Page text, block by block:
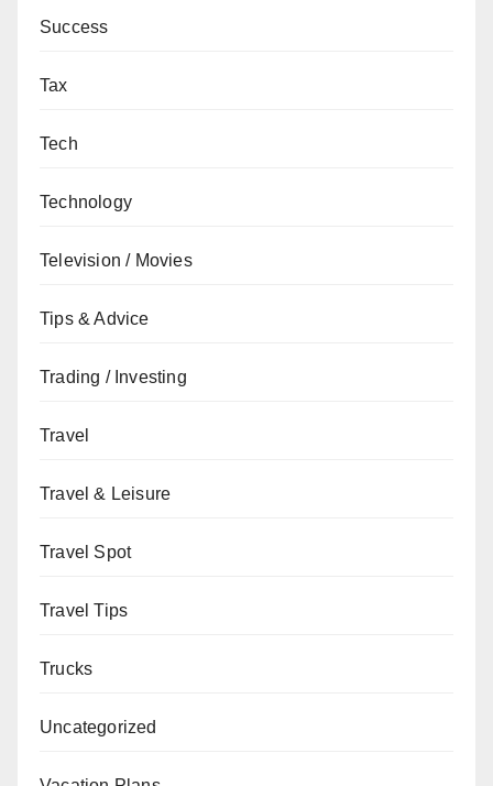
Success
Tax
Tech
Technology
Television / Movies
Tips & Advice
Trading / Investing
Travel
Travel & Leisure
Travel Spot
Travel Tips
Trucks
Uncategorized